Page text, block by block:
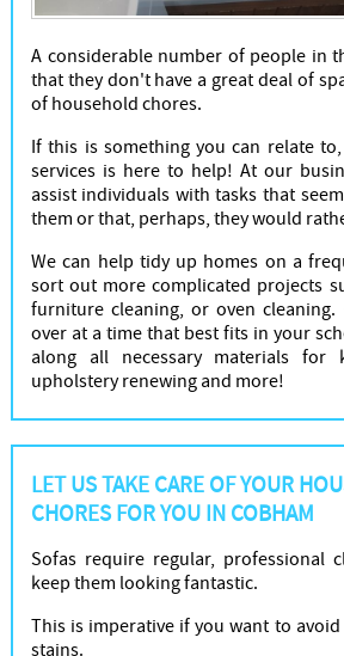
A considerable number of people in
that they don't have a great deal of
of household chores.
If this is something you can relate
services is here to help! At our
assist individuals with tasks that
them or that, perhaps, they would
We can help tidy up homes on a
sort out more complicated projects
furniture cleaning, or oven
over at a time that best fits in your
along all necessary materials for
upholstery renewing and more!
LET US TAKE CARE OF YOUR
CHORES FOR YOU IN COBHAM
Sofas require regular, professional
keep them looking fantastic.
This is imperative if you want to
stains.